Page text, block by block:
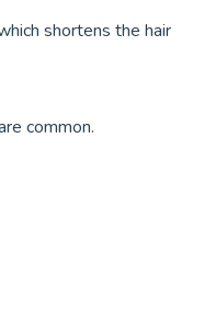
shortens the hair
common.